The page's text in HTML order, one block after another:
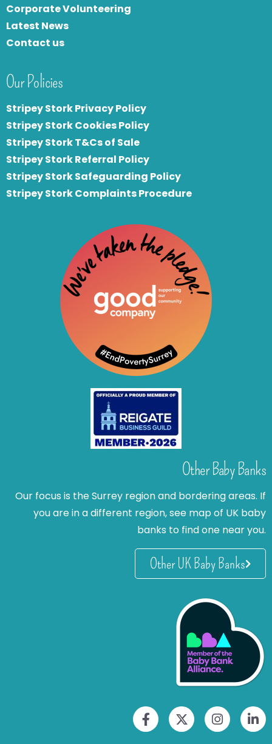
Corporate Volunteering
Latest News
Contact us
Our Policies
Stripey Stork Privacy Policy
Stripey Stork Cookies Policy
Stripey Stork T&Cs of Sale
Stripey Stork Referral Policy
Stripey Stork Safeguarding Policy
Stripey Stork Complaints Procedure
Other Baby Banks
Our focus is the Surrey region and bordering areas. If
you are in a different region, see map of UK baby
banks to find one near you.
Other UK Baby Banks